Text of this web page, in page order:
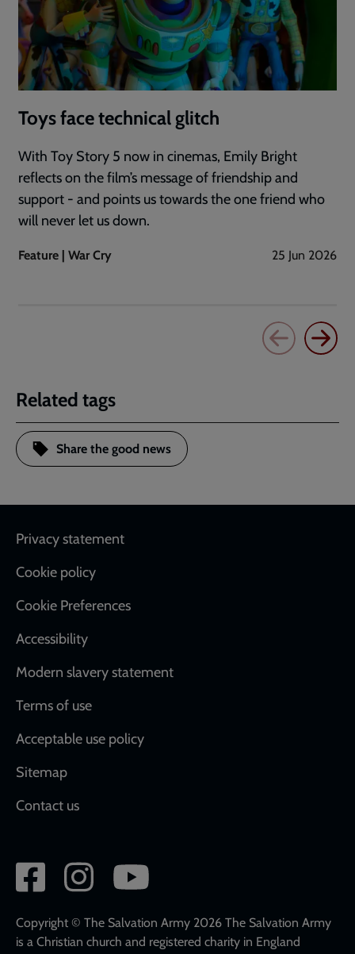
Toys face technical glitch
With Toy Story 5 now in cinemas, Emily Bright
reflects on the film’s message of friendship and
support - and points us towards the one friend who
will never let us down.
Feature | War Cry 25 Jun 2026
Related tags
Share the good news
Footer
Privacy statement
Cookie policy
Cookie Preferences
Accessibility
Modern slavery statement
Terms of use
Acceptable use policy
Sitemap
Contact us
Social
network
links
Copyright © The Salvation Army 2026 The Salvation Army
is a Christian church and registered charity in England